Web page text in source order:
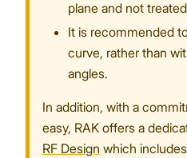
plane and not
It is recommended
curve, rather than
angles.
In addition, with a
easy, RAK offers a
RF Design which